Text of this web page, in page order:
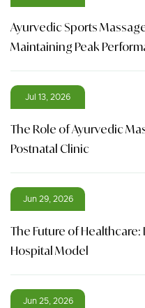
Ayurvedic Sports
Maintaining Peak
Jul 13, 2026
The Role of Ayurvedic
Postnatal Clinic
Jun 29, 2026
The Future of
Hospital Model
Jun 25, 2026